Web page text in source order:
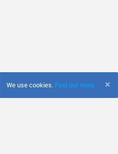
×
We use cookies. Find out more